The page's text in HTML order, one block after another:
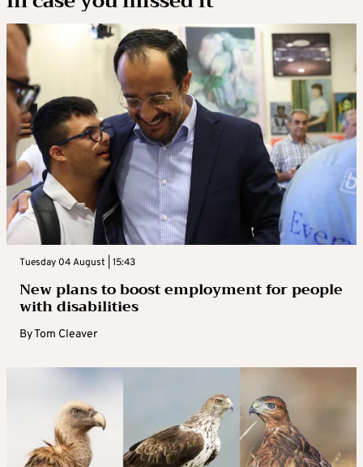
Tuesday 04 August | 15:43
New plans to boost employment for people
with disabilities
ByTom Cleaver